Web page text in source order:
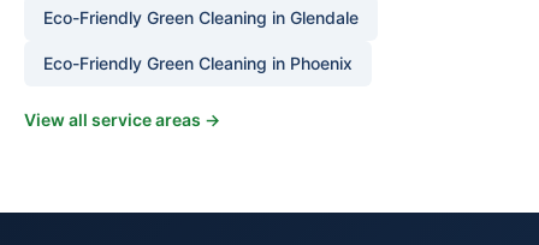
Eco-Friendly Green Cleaning in Glendale
Eco-Friendly Green Cleaning in Phoenix
View all service areas →